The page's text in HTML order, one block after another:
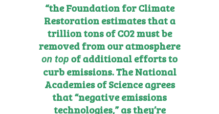
“theFoundation for Climate
Restorationestimates that a
trillion tons of CO2 must be
removed from our atmosphere
on top of additional efforts to
curb emissions. The National
Academies of Science agrees
that“negative emissions
technologies,” as they’re